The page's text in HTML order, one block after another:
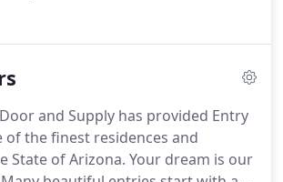
and an open ear.
upon the available space.
The door must provide
the elements in addition to
structure.
and Supply has provided Entry
of the finest residences and
State of Arizona. Your dream is our